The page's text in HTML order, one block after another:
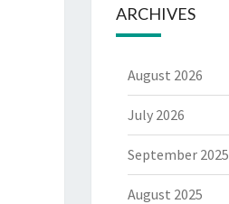
ARCHIVES
August 2026
July 2026
September 2025
August 2025